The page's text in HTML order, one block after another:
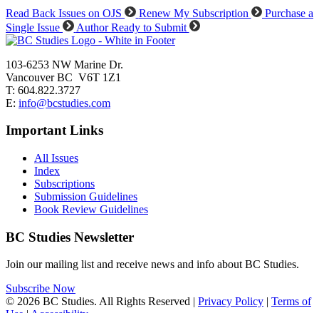
Read Back Issues on OJS Renew My Subscription
Purchase a
Single Issue
Author Ready to Submit
103-6253 NW Marine Dr.
Vancouver BC V6T 1Z1
T: 604.822.3727
E: info@bcstudies.com
Important Links
All Issues
Index
Subscriptions
Submission Guidelines
Book Review Guidelines
BC Studies Newsletter
Join our mailing list and receive news and info about BC Studies.
Subscribe Now
© 2026 BC Studies. All Rights Reserved | Privacy Policy | Terms of